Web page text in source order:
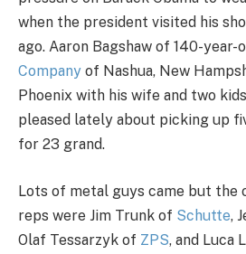
when the president visited his
ago. Aaron Bagshaw of 140-year-
Company of Nashua, New
Phoenix with his wife and two
pleased lately about picking up
for 23 grand.
Lots of metal guys came but the
reps were Jim Trunk of Schutte,
Olaf Tessarzyk of ZPS, and Luca